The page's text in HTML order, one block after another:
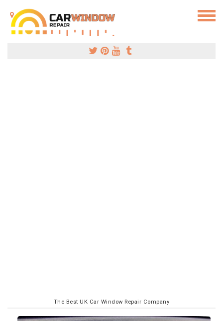
The Best UK Car Window Repair Company